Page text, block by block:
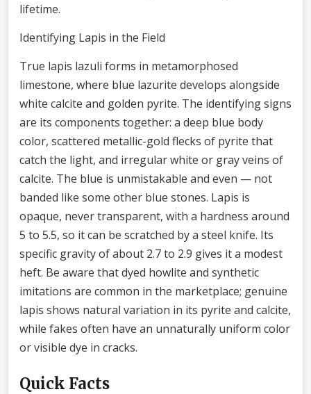
lifetime.
Identifying Lapis in the Field
True lapis lazuli forms in metamorphosed
limestone, where blue lazurite develops alongside
white calcite and golden pyrite. The identifying signs
are its components together: a deep blue body
color, scattered metallic-gold flecks of pyrite that
catch the light, and irregular white or gray veins of
calcite. The blue is unmistakable and even — not
banded like some other blue stones. Lapis is
opaque, never transparent, with a hardness around
5 to 5.5, so it can be scratched by a steel knife. Its
specific gravity of about 2.7 to 2.9 gives it a modest
heft. Be aware that dyed howlite and synthetic
imitations are common in the marketplace; genuine
lapis shows natural variation in its pyrite and calcite,
while fakes often have an unnaturally uniform color
or visible dye in cracks.
Quick Facts